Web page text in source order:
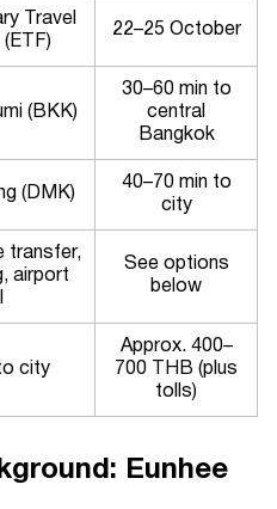
Travel
(ETF)
22–25 October
(BKK)
30–60 min to
central
Bangkok
(DMK)
40–70 min to
city
transfer,
airport
See options
below
city
Approx. 400–
700 THB (plus
tolls)
Eunhee